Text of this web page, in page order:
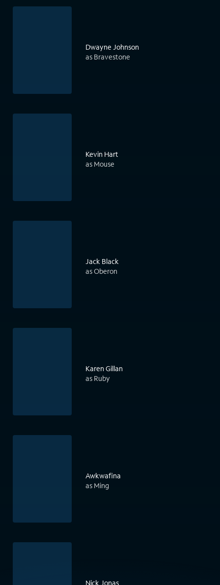
Dwayne Johnson
as Bravestone
Kevin Hart
as Mouse
Jack Black
as Oberon
Karen Gillan
as Ruby
Awkwafina
as Ming
Nick Jonas